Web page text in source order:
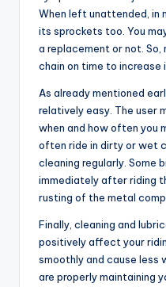
When left unattended, in
its sprockets too. You
a replacement or not. So,
chain on time to increase
As already mentioned
relatively easy. The user
when and how often you
often ride in dirty or wet
cleaning regularly. Some
immediately after riding
rusting of the metal
Finally, cleaning and
positively affect your
smoothly and cause less
are properly maintaining